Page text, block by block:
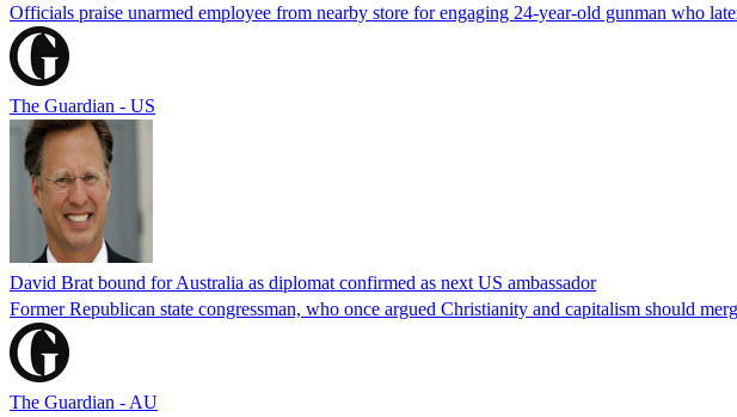
Officials praise unarmed employee from nearby store for engaging 24-year-old gunman who
The Guardian - US
David Brat bound for Australia as diplomat confirmed as next US ambassador
Former Republican state congressman, who once argued Christianity and capitalism should
The Guardian - AU